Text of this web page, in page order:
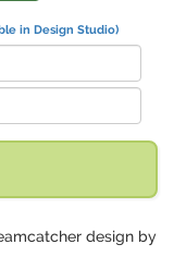
in Design Studio)
design by